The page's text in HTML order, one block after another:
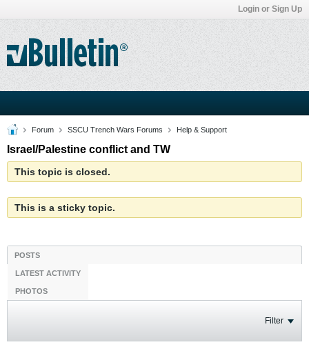
Login or Sign Up
Forum SSCU Trench Wars Forums Help & Support
Israel/Palestine conflict and TW
This topic is closed.
This is a sticky topic.
POSTS
LATEST ACTIVITY
PHOTOS
Filter